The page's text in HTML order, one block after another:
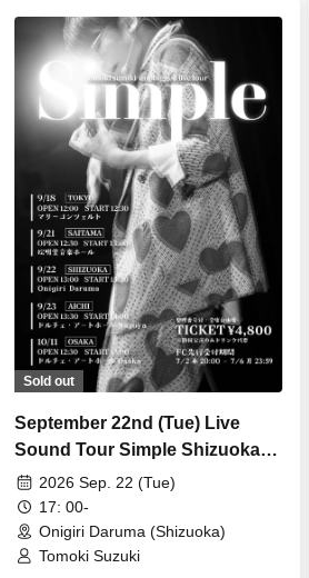
Sold out
September 22nd (Tue) Live
Sound Tour Simple Shizuoka
Performance [Additional Show]
2026 Sep. 22 (Tue)
17: 00-
Onigiri Daruma (Shizuoka)
Tomoki Suzuki